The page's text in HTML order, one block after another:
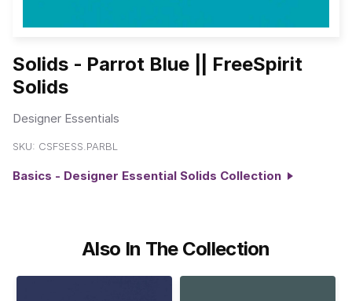
Solids - Parrot Blue || FreeSpirit
Solids
Designer Essentials
SKU: CSFSESS.PARBL
Basics - Designer Essential Solids Collection
Also In The Collection